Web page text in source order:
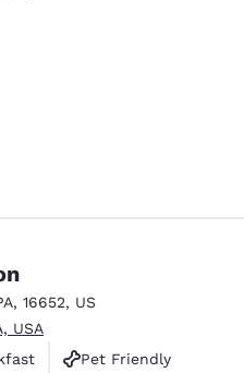
, 16652, US
USA
Pet Friendly